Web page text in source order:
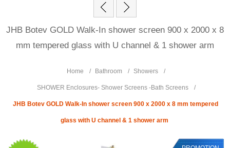
JHB Botev GOLD Walk-In shower screen 900 x 2000 x 8
mm tempered glass with U channel & 1 shower arm
Home / Bathroom / Showers /
SHOWER Enclosures- Shower Screens -Bath Screens /
JHB Botev GOLD Walk-In shower screen 900 x 2000 x 8 mm tempered
glass with U channel & 1 shower arm